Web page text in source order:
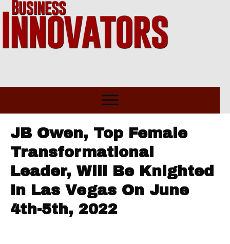
JB Owen, Top Female
Transformational
Leader, Will Be Knighted
In Las Vegas On June
4th-5th, 2022